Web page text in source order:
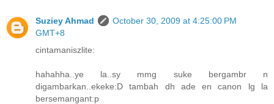
Suziey Ahmad
October 30, 2009 at 4:25:00 PM
GMT+8
cintamaniszlite:
hahahha..ye la..sy mmg suke bergambr n
digambarkan..ekeke:D tambah dh ade en canon lg la
bersemangant:p